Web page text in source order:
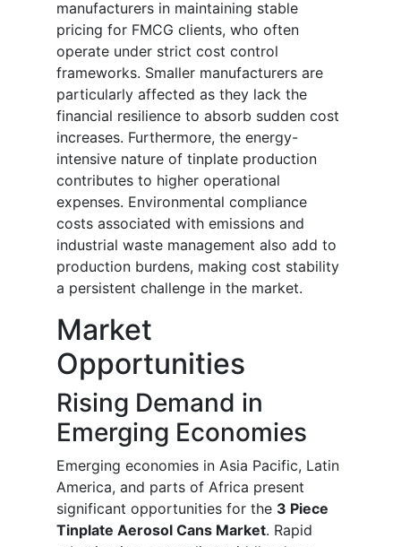
manufacturers in maintaining stable
pricing for FMCG clients, who often
operate under strict cost control
frameworks. Smaller manufacturers are
particularly affected as they lack the
financial resilience to absorb sudden cost
increases. Furthermore, the energy-
intensive nature of tinplate production
contributes to higher operational
expenses. Environmental compliance
costs associated with emissions and
industrial waste management also add to
production burdens, making cost stability
a persistent challenge in the market.
Market
Opportunities
Rising Demand in
Emerging Economies
Emerging economies in Asia Pacific, Latin
America, and parts of Africa present
significant opportunities for the 3 Piece
Tinplate Aerosol Cans Market. Rapid